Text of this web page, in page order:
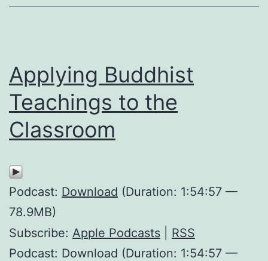
Applying Buddhist
Teachings to the
Classroom
Podcast: Download (Duration: 1:54:57 —
78.9MB)
Subscribe: Apple Podcasts
RSS
Podcast: Download (Duration: 1:54:57 —